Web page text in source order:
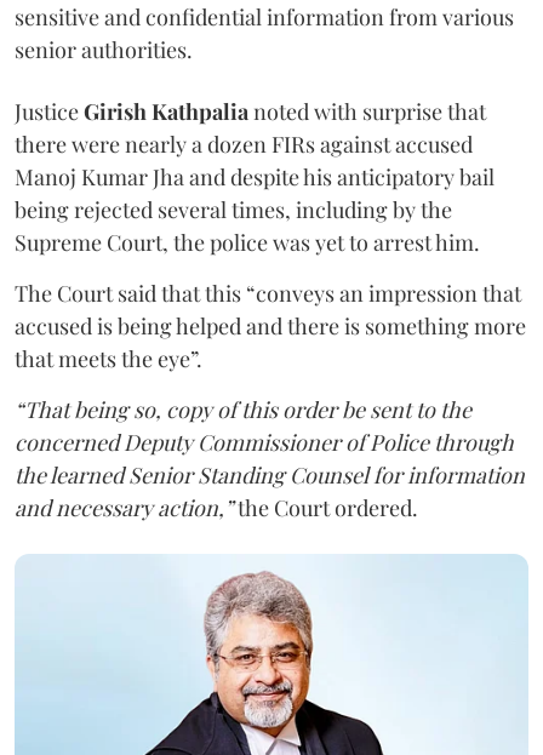
sensitive and confidential information from various
senior authorities.
JusticeGirish Kathpalianoted with surprise that
there were nearly a dozen FIRs against accused
Manoj Kumar Jha and despite his anticipatory bail
being rejected several times, including by the
Supreme Court, the police was yet to arrest him.
The Court said that this “conveys an impression that
accused is being helped and there is something more
that meets the eye”.
“That being so, copy of this order be sent to the
concerned Deputy Commissioner of Police through
the learned Senior Standing Counsel for information
and necessary action,”the Court ordered.